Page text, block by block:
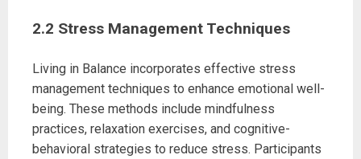
2.2 Stress Management Techniques
Living in Balance incorporates effective stress
management techniques to enhance emotional well-
being. These methods include mindfulness
practices, relaxation exercises, and cognitive-
behavioral strategies to reduce stress. Participants